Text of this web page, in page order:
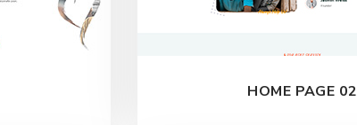
HOME PAGE 02